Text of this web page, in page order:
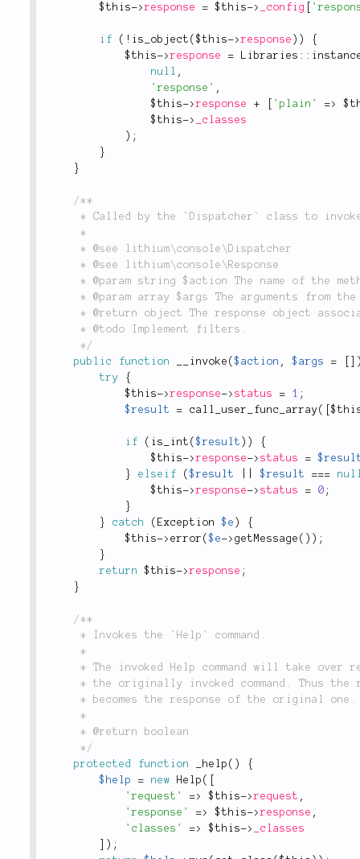
$this->response = $this-> _config
if ( ! is_object ($this->response ) )
{
$this->response = Libraries ::
null ,
'response' ,
$this->response + 'plain' =>
$this->
_classes
) ;
}
}
/**
	 */
public
function __invoke ($action , $args =
try
{
$this->response-> status = 1 ;
$result
= call_user_func_array( [
if ( is_int ($result ) )
{
$this->response-> status =
}
elseif ($result $result ===
$this->response-> status = 0 ;
}
}
catch ( Exception $e )
{
$this-> error ($e-> getMessage ( ) ) ;
}
return
$this->response ;
}
/**
	 */
protected
function _help ( )
{
$help
= new Help (
'request'
=> $this->request ,
'response'
=> $this->response ,
'classes'
=> $this->
_classes
) ;